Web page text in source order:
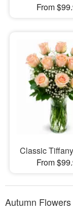
From
Classic
From
Autumn